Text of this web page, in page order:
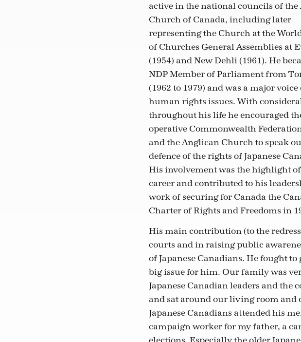
active in the national councils of the
Church of Canada, including later
representing the Church at the
of Churches General Assemblies at
(1954) and New Dehli (1961). He
NDP Member of Parliament from
(1962 to 1979) and was a major voice
human rights issues. With
throughout his life he encouraged
operative Commonwealth
and the Anglican Church to speak
defence of the rights of Japanese
His involvement was the highlight
career and contributed to his
work of securing for Canada the
Charter of Rights and Freedoms in
His main contribution (to the
courts and in raising public
of Japanese Canadians. He fought
big issue for him. Our family was
Japanese Canadian leaders and
and sat around our living room and
Japanese Canadians attended his
campaign worker for my father, a